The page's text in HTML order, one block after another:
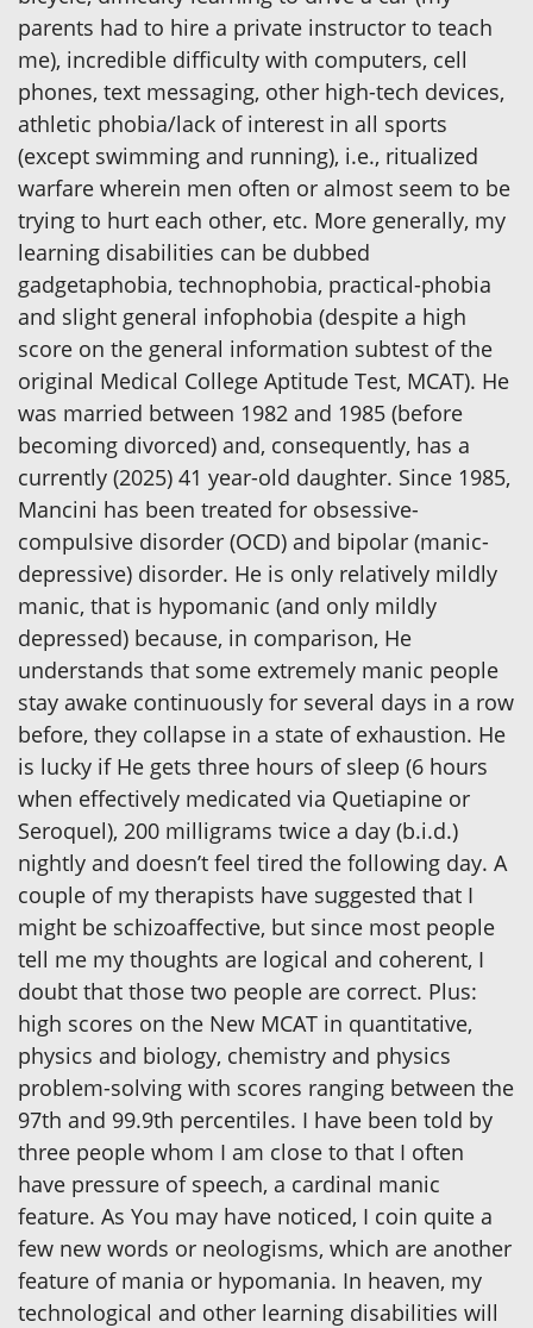
parents had to hire a private instructor to teach
me), incredible difficulty with computers, cell
phones, text messaging, other high-tech devices,
athletic phobia/lack of interest in all sports
(except swimming and running), i.e., ritualized
warfare wherein men often or almost seem to be
trying to hurt each other, etc. More generally, my
learning disabilities can be dubbed
gadgetaphobia, technophobia, practical-phobia
and slight general infophobia (despite a high
score on the general information subtest of the
original Medical College Aptitude Test, MCAT). He
was married between 1982 and 1985 (before
becoming divorced) and, consequently, has a
currently (2025) 41 year-old daughter. Since 1985,
Mancini has been treated for obsessive-
compulsive disorder (OCD) and bipolar (manic-
depressive) disorder. He is only relatively mildly
manic, that is hypomanic (and only mildly
depressed) because, in comparison, He
understands that some extremely manic people
stay awake continuously for several days in a row
before, they collapse in a state of exhaustion. He
is lucky if He gets three hours of sleep (6 hours
when effectively medicated via Quetiapine or
Seroquel), 200 milligrams twice a day (b.i.d.)
nightly and doesn’t feel tired the following day. A
couple of my therapists have suggested that I
might be schizoaffective, but since most people
tell me my thoughts are logical and coherent, I
doubt that those two people are correct. Plus:
high scores on the New MCAT in quantitative,
physics and biology, chemistry and physics
problem-solving with scores ranging between the
97th and 99.9th percentiles. I have been told by
three people whom I am close to that I often
have pressure of speech, a cardinal manic
feature. As You may have noticed, I coin quite a
few new words or neologisms, which are another
feature of mania or hypomania. In heaven, my
technological and other learning disabilities will